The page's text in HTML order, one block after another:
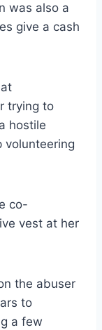
was also a
give a cash
trying to
hostile
volunteering
co-
vest at her
the abuser
to
a few